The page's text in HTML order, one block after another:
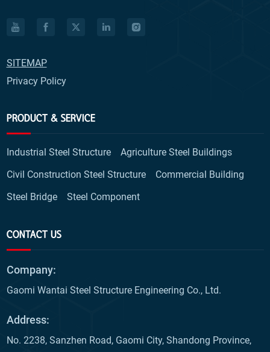
SITEMAP
Privacy Policy
PRODUCT & SERVICE
Industrial Steel Structure
Agriculture Steel Buildings
Civil Construction Steel Structure
Commercial Building
Steel Bridge
Steel Component
CONTACT US
Company:
Gaomi Wantai Steel Structure Engineering Co., Ltd.
Address:
No. 2238, Sanzhen Road, Gaomi City, Shandong Province,